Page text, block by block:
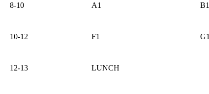
8-10 A1 B1
10-12 F1 G1
12-13 LUNCH